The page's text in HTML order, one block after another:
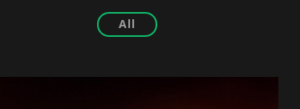
All